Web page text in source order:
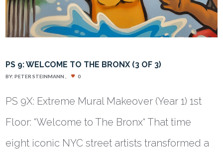
PS 9: WELCOME TO THE BRONX (3 OF 3)
BY:PETER STEINMANN 0
PS 9X: Extreme Mural Makeover (Year 1) 1st
Floor: “Welcome to The Bronx“ That time
eight iconic NYC street artists transformed a